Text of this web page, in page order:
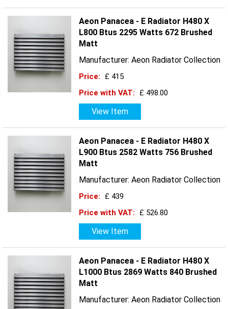
Aeon Panacea - E Radiator H480 X
L800 Btus 2295 Watts 672 Brushed
Matt
Manufacturer: Aeon Radiator Collection
Price:
£ 415
Price with VAT:
£ 498.00
View Item
Aeon Panacea - E Radiator H480 X
L900 Btus 2582 Watts 756 Brushed
Matt
Manufacturer: Aeon Radiator Collection
Price:
£ 439
Price with VAT:
£ 526.80
View Item
Aeon Panacea - E Radiator H480 X
L1000 Btus 2869 Watts 840 Brushed
Matt
Manufacturer: Aeon Radiator Collection